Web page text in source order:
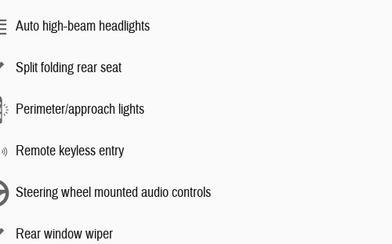
Auto high-beam headlights
Split folding rear seat
Perimeter/approach lights
Remote keyless entry
Steering wheel mounted audio controls
Rear window wiper